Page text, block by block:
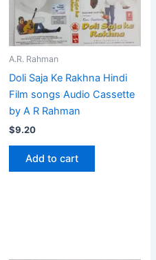
A.R. Rahman
Doli Saja Ke Rakhna Hindi
Film songs Audio Cassette
by A R Rahman
$9.20
Add to cart